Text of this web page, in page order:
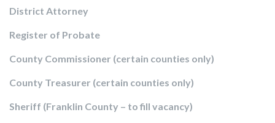
District Attorney
Register of Probate
County Commissioner (certain counties only)
County Treasurer (certain counties only)
Sheriff (Franklin County – to fill vacancy)